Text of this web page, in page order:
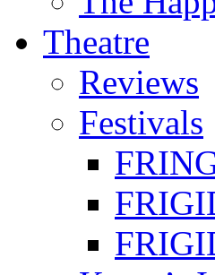
Theatre
Reviews
Festivals